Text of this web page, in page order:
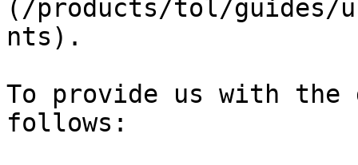
(/products/tol/guides/
nts).
To provide us with the
follows: